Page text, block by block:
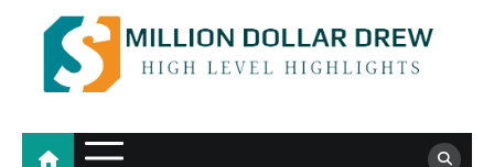
content
High Level Highlights